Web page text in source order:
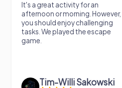
It's a great activity for an
afternoon or morning. However,
you should enjoy challenging
tasks. We played the escape
game.
Tim-Willi Sakowski